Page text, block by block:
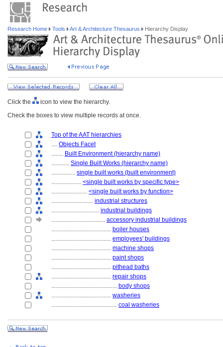
Research Home Tools Art & Architecture Thesaurus Hierarchy Display
Click the
icon to view the hierarchy.
Check the boxes to view multiple records at once.
Top of the AAT hierarchies
.... Objects Facet
........ Built Environment (hierarchy name)
............ Single Built Works (hierarchy name)
................ single built works (built environment)
.................... <single built works by specific type>
........................ <single built works by function>
............................ industrial structures
................................ industrial buildings
.................................... accessory industrial buildings
........................................ boiler houses
........................................ employees' buildings
........................................ machine shops
........................................ paint shops
........................................ pithead baths
........................................ repair shops
............................................ body shops
........................................ washeries
............................................ coal washeries